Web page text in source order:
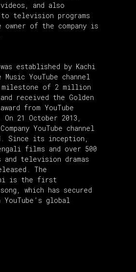
videos, and also
television programs
owner of the company is
established by Kachi
Music YouTube channel
milestone of 2 million
received the Golden
from YouTube
21 October 2013,
YouTube channel
Since its inception,
films and over 500
and television dramas
The
is the first
which has secured
global